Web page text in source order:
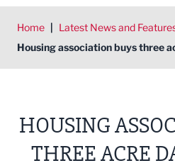
Home | Latest News and
Housing association buys three
HOUSING
THREE ACRE